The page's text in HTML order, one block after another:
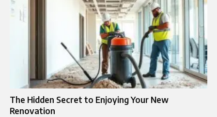
The Hidden Secret to Enjoying Your New
Renovation